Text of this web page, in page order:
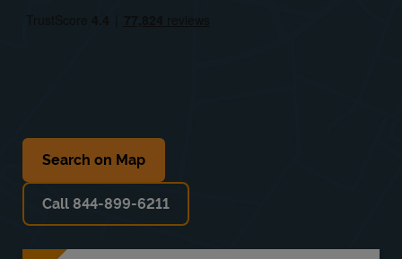
Search on Map
Call 844-899-6211